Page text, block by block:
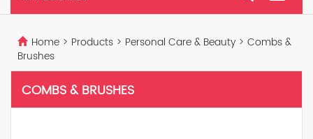
Home > Products > Personal Care & Beauty > Combs &
Brushes
COMBS & BRUSHES